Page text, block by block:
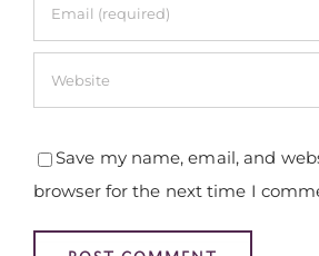
Save my name, email, and
browser for the next time I